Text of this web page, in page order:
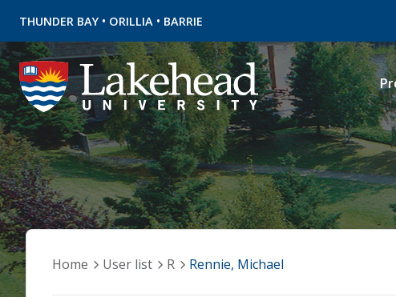
THUNDER BAY • ORILLIA • BARRIE
Home User list R Rennie, Michael